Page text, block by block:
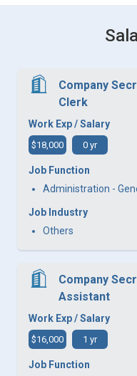
Company
Clerk
Work Exp / Salary
$18,000 0 yr
Job Function
Administration -
Job Industry
Others
Company
Assistant
Work Exp / Salary
$16,000 1 yr
Job Function